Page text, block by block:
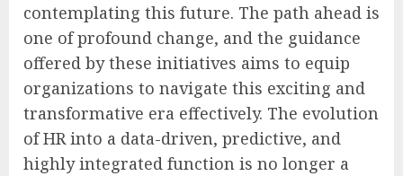
contemplating this future. The path ahead is
one of profound change, and the guidance
offered by these initiatives aims to equip
organizations to navigate this exciting and
transformative era effectively. The evolution
of HR into a data-driven, predictive, and
highly integrated function is no longer a